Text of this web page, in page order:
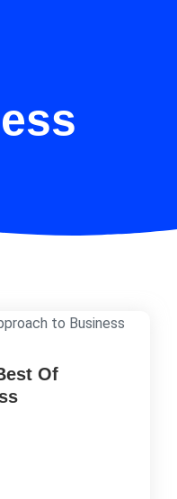
Of